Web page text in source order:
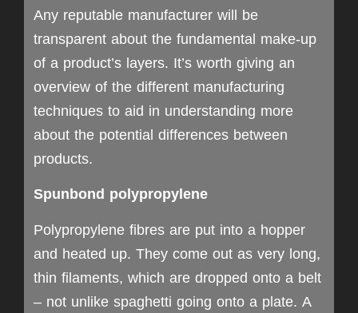
Any reputable manufacturer will be
transparent about the fundamental make-up
of a product’s layers. It’s worth giving an
overview of the different manufacturing
techniques to aid in understanding more
about the potential differences between
products.
Spunbond polypropylene
Polypropylene fibres are put into a hopper
and heated up. They come out as very long,
thin filaments, which are dropped onto a belt
– not unlike spaghetti going onto a plate. A